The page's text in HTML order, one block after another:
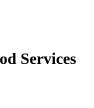
Services